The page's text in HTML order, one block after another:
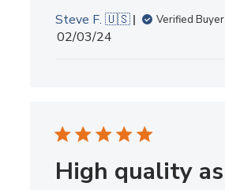
Steve F. 🇺🇸
Verified Buyer
Published
02/03/24
High quality as